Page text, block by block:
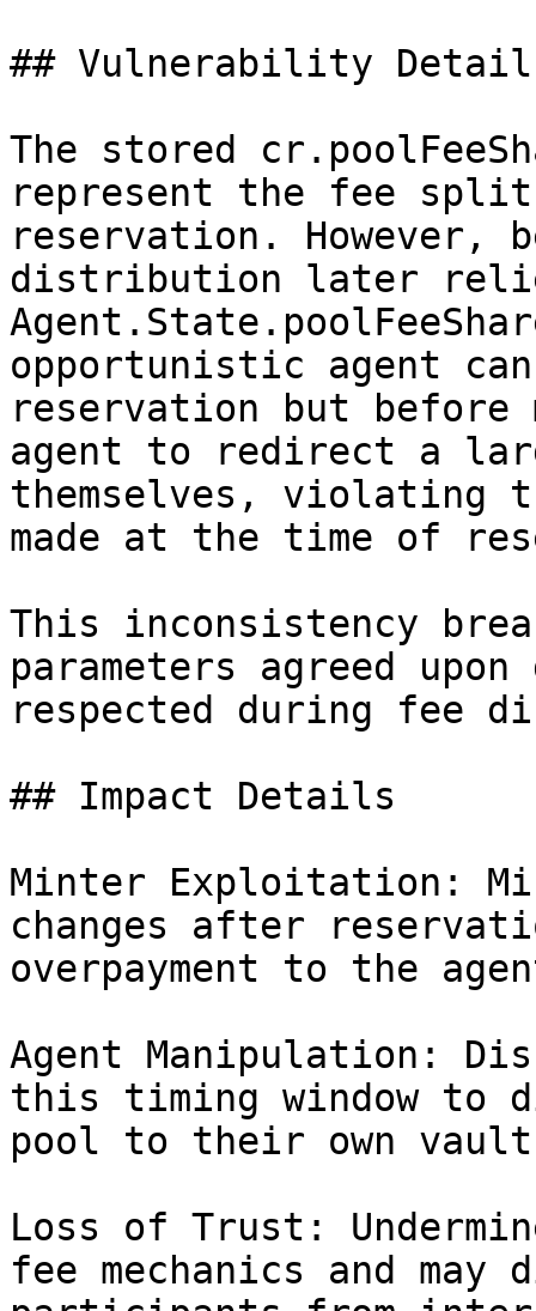
## Vulnerability
The stored
represent the fee
reservation. However,
distribution later
opportunistic agent
reservation but
agent to redirect a
themselves, violating
made at the time of
This inconsistency
parameters agreed
respected during fee
## Impact Details
Minter Exploitation:
changes after
overpayment to the
Agent Manipulation:
this timing window to
pool to their own
Loss of Trust:
fee mechanics and may